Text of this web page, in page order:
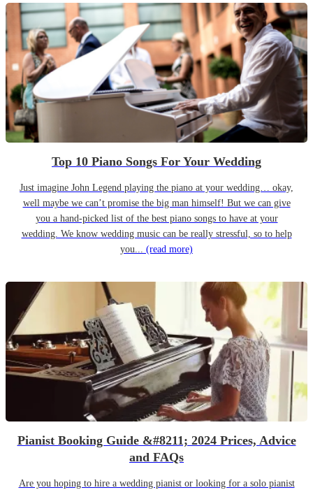
Top 10 Piano Songs For Your Wedding
Just imagine John Legend playing the piano at your wedding… okay,
well maybe we can’t promise the big man himself! But we can give
you a hand-picked list of the best piano songs to have at your
wedding. We know wedding music can be really stressful, so to help
you... (read more)
Pianist Booking Guide &#8211; 2024 Prices, Advice
and FAQs
Are you hoping to hire a wedding pianist or looking for a solo pianist